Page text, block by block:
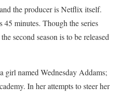
the producer is Netflix itself.
45 minutes. Though the series
second season is to be released
girl named Wednesday Addams;
In her attempts to steer her